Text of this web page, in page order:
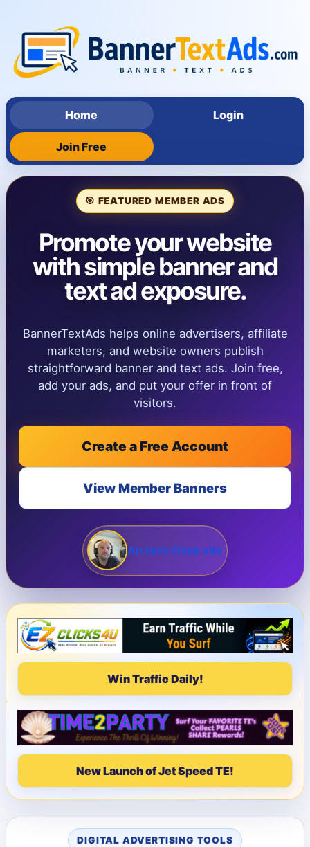
Home Login
Join Free
🎯 FEATURED MEMBER ADS
Promote your website
with simple banner and
text ad exposure.
BannerTextAds helps online advertisers, affiliate
marketers, and website owners publish
straightforward banner and text ads. Join free,
add your ads, and put your offer in front of
visitors.
Create a Free Account
View Member Banners
An Ian's Desk site
Win Traffic Daily!
New Launch of Jet Speed TE!
DIGITAL ADVERTISING TOOLS